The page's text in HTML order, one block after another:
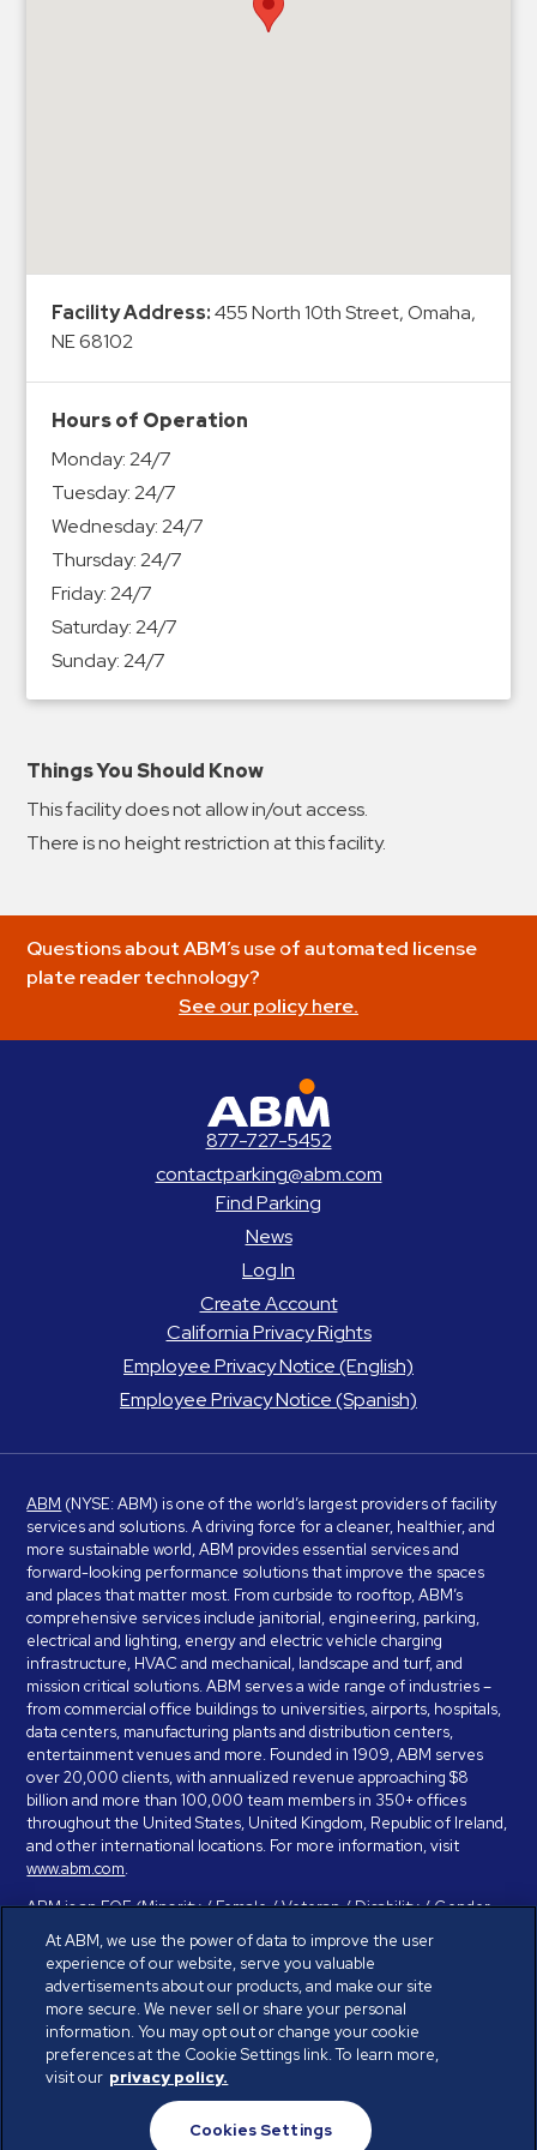
Services
Call
Center
ParkABM
Platform
Parking
Enforcement
Meter
Collections
Shuttle
Parking
Vehicle
Services
Log
In
Facility Address:455 North 10th Street, Omaha,
NE 68102
Hours of Operation
Monday:24/7
Tuesday:24/7
Wednesday:24/7
Thursday:24/7
Friday:24/7
Saturday:24/7
Sunday:24/7
Things You Should Know
This facility does not allow in/out access.
There is no height restriction at this facility.
Questions about ABM’s use of automated license
plate reader technology?
See our policy here.
877-727-5452
contactparking@abm.com
Find Parking
News
Log In
Create Account
California Privacy Rights
Employee Privacy Notice (English)
Employee Privacy Notice (Spanish)
ABM (NYSE: ABM) is one of the world’s largest providers of facility
services and solutions. A driving force for a cleaner, healthier, and
more sustainable world, ABM provides essential services and
forward-looking performance solutions that improve the spaces
and places that matter most. From curbside to rooftop, ABM’s
comprehensive services include janitorial, engineering, parking,
electrical and lighting, energy and electric vehicle charging
infrastructure, HVAC and mechanical, landscape and turf, and
mission critical solutions. ABM serves a wide range of industries –
from commercial office buildings to universities, airports, hospitals,
data centers, manufacturing plants and distribution centers,
entertainment venues and more. Founded in 1909, ABM serves
over 20,000 clients, with annualized revenue approaching $8
billion and more than 100,000 team members in 350+ offices
throughout the United States, United Kingdom, Republic of Ireland,
and other international locations. For more information, visit
www.abm.com.
ABM is an EOE (Minority / Female / Veteran / Disability / Gender
Identity / Sexual Orientation) and is committed to working with and
providing reasonable accommodation to individuals with disabilities.
If you have a disability and need assistance in completing the
employment application, please call 888-328-8606. We will
provide you with assistance and make a determination on your
request for reasonable accommodation on a case-by-case basis.
© ABM Industries Incorporated 2026. All rights reserved.
At ABM, we use the power of data to improve the user
experience of our website, serve you valuable
advertisements about our products, and make our site
more secure. We never sell or share your personal
information. You may opt out or change your cookie
preferences at the Cookie Settings link. To learn more,
visit our privacy policy.
Cookies Settings